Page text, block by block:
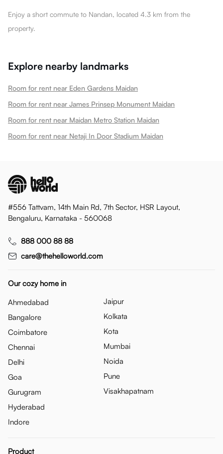
Enjoy a short commute to Nandan, located 4.3 km from the
property.
Explore nearby landmarks
Room for rent near Eden Gardens Maidan
Room for rent near James Prinsep Monument Maidan
Room for rent near Maidan Metro Station Maidan
Room for rent near Netaji In Door Stadium Maidan
#556 Tattvam, 14th Main Rd, 7th Sector, HSR Layout,
Bengaluru, Karnataka - 560068
888 000 88 88
care@thehelloworld.com
Our cozy home in
Ahmedabad
Bangalore
Coimbatore
Chennai
Delhi
Goa
Gurugram
Hyderabad
Indore
Jaipur
Kolkata
Kota
Mumbai
Noida
Pune
Visakhapatnam
Product